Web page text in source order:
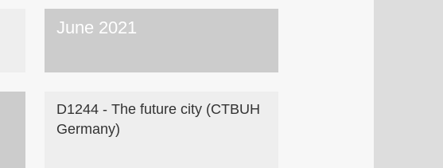
June 2021
D1244 - The future city (CTBUH
Germany)